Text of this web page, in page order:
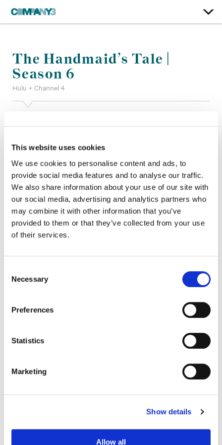
This website uses cookies
We use cookies to personalise content and ads, to
provide social media features and to analyse our traffic.
We also share information about your use of our site with
our social media, advertising and analytics partners who
may combine it with other information that you’ve
provided to them or that they’ve collected from your use
of their services.
Selection
Necessary
Preferences
Statistics
Marketing
Show details
Allow all
The Handmaid’s Tale |
Season 6
Hulu + Channel 4
Dailies:
Company 3
Director:Elisabeth Moss, David Lester, Natalia Leite, Daina
Reid
Director of Photography:Nicola Daley, Stuart Biddlecombe
BSC
Wendy Hallam Martin ACE CCE, Aaron Marshall CCE,
Ana Yavari
Production Design:Elisabeth Williams
Bill Ferwerda